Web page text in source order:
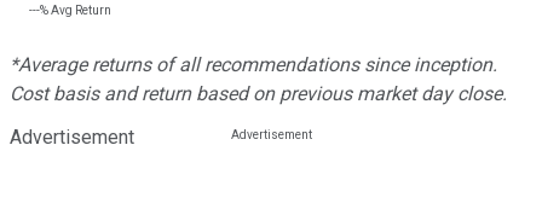
---%Avg Return
*Average returns of all recommendations since inception.
Cost basis and return based on previous market day close.
Advertisement